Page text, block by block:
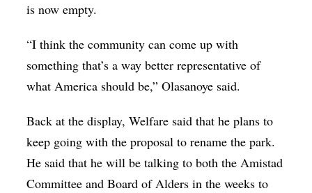
is now empty.
“I think the community can come up with
something that’s a way better representative of
what America should be,” Olasanoye said.
Back at the display, Welfare said that he plans to
keep going with the proposal to rename the park.
He said that he will be talking to both the Amistad
Committee and Board of Alders in the weeks to